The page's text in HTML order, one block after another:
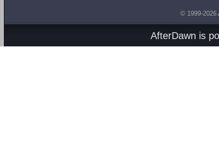
© 1999-2026
AfterDawn is